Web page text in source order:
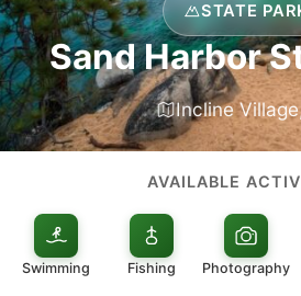
STATE
Sand Harbor
Incline
AVAILABLE
Swimming Fishing Photography